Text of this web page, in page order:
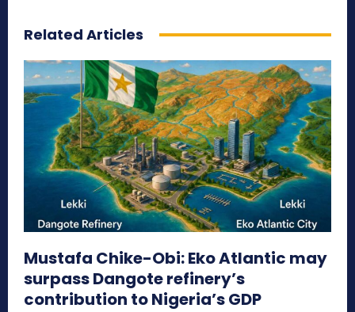
Related Articles
Mustafa Chike-Obi: Eko Atlantic may
surpass Dangote refinery’s
contribution to Nigeria’s GDP